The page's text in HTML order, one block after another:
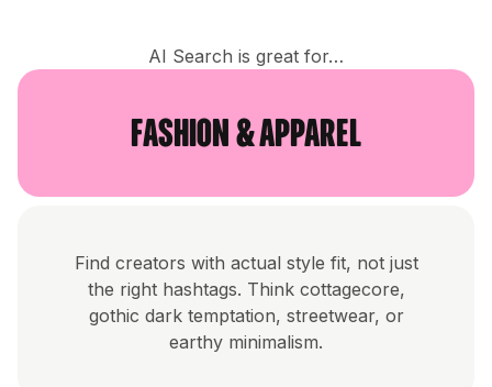
AI Search is great for…
Fashion & Apparel
Find creators with actual style fit, not just
the right hashtags. Think cottagecore,
gothic dark temptation, streetwear, or
earthy minimalism.